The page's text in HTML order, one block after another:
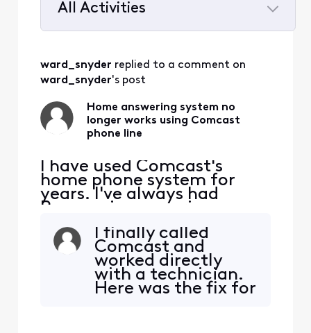
All Activities
All
Activities
ward_snyder replied to a comment on
ward_snyder's post
Home answering system no
longer works using Comcast
phone line
I have used Comcast's
home phone system for
years. I've always had
Panasonic answering
that will pick up any missed
calls, and if we are talking
on the phone Comcast will
answer. A while ago our
home answering system
I finally called
Comcast and
worked directly
with a technician.
Here was the fix for